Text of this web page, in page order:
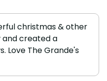
christmas & other
and created a
Love The Grande's